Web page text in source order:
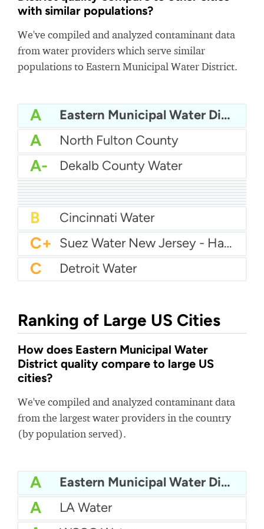
with similar populations?
We've compiled and analyzed contaminant data
from water providers which serve similar
populations to Eastern Municipal Water District.
A Eastern Municipal Water District
A North Fulton County
A- Dekalb County Water
A- Nashville Water
B+ Atlanta Water
B Memphis Water
B Cincinnati Water
C+ Suez Water New Jersey - Hackensack
C Detroit Water
Ranking of Large US Cities
How does Eastern Municipal Water
District quality compare to large US
cities?
We've compiled and analyzed contaminant data
from the largest water providers in the country
(by population served).
A Eastern Municipal Water District
A LA Water